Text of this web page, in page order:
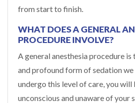
from start to finish.
WHAT DOES A GENERAL
PROCEDURE INVOLVE?
A general anesthesia procedure
and profound form of sedation we
undergo this level of care, you
unconscious and unaware of your